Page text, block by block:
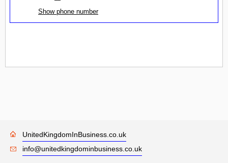
Show phone number
UnitedKingdomInBusiness.co.uk
info@unitedkingdominbusiness.co.uk